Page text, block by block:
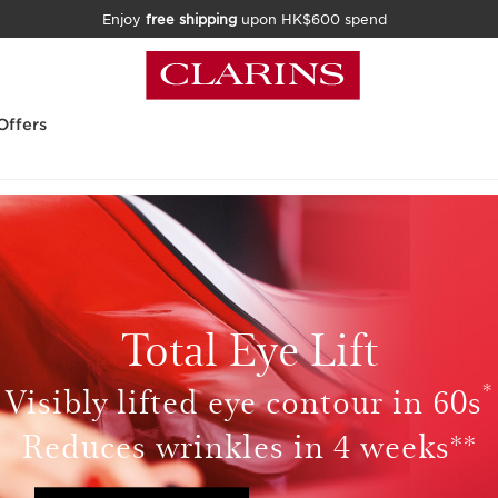
Enjoy free shipping upon HK$600 spend
Total Eye Lift
Visibly lifted eye contour in 60s*
Reduces wrinkles in 4 weeks**